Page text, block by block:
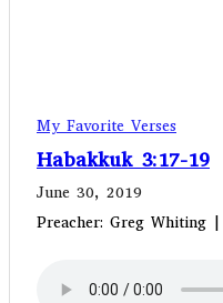
My Favorite Verses
Habakkuk 3:17-19
June 30, 2019
Preacher: Greg Whiting